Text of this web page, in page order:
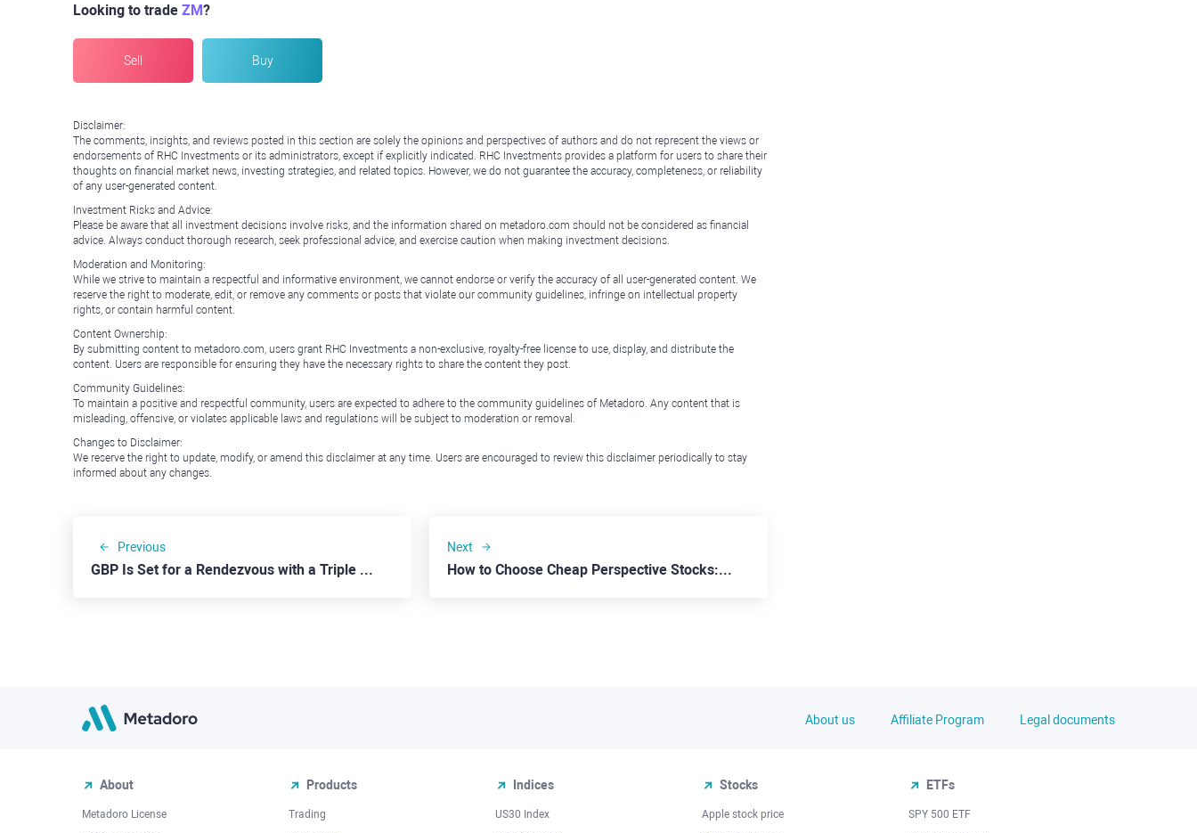
Looking to trade ZM?
Sell Buy
Disclaimer:
The comments, insights, and reviews posted in this section are solely the opinions and perspectives of authors and do not represent the views or
endorsements of RHC Investments or its administrators, except if explicitly indicated. RHC Investments provides a platform for users to share their
thoughts on financial market news, investing strategies, and related topics. However, we do not guarantee the accuracy, completeness, or reliability
of any user-generated content.
Investment Risks and Advice:
Please be aware that all investment decisions involve risks, and the information shared on metadoro.com should not be considered as financial
advice. Always conduct thorough research, seek professional advice, and exercise caution when making investment decisions.
Moderation and Monitoring:
While we strive to maintain a respectful and informative environment, we cannot endorse or verify the accuracy of all user-generated content. We
reserve the right to moderate, edit, or remove any comments or posts that violate our community guidelines, infringe on intellectual property
rights, or contain harmful content.
Content Ownership:
By submitting content to metadoro.com, users grant RHC Investments a non-exclusive, royalty-free license to use, display, and distribute the
content. Users are responsible for ensuring they have the necessary rights to share the content they post.
Community Guidelines:
To maintain a positive and respectful community, users are expected to adhere to the community guidelines of Metadoro. Any content that is
misleading, offensive, or violates applicable laws and regulations will be subject to moderation or removal.
Changes to Disclaimer:
We reserve the right to update, modify, or amend this disclaimer at any time. Users are encouraged to review this disclaimer periodically to stay
informed about any changes.
Previous
GBP Is Set for a Rendezvous with a Triple Top Pattern
Next
How to Choose Cheap Perspective Stocks: Beyond Meat
About us Affiliate Program Legal documents
About
Metadoro License
Products
Trading
Indices
US30 Index
Stocks
Apple stock price
ETFs
SPY 500 ETF